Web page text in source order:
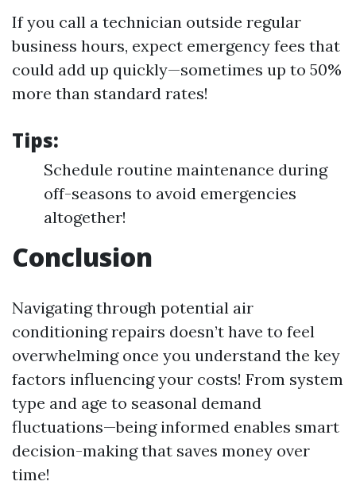
If you call a technician outside regular
business hours, expect emergency fees that
could add up quickly—sometimes up to 50%
more than standard rates!
Tips:
Schedule routine maintenance during
off-seasons to avoid emergencies
altogether!
Conclusion
Navigating through potential air
conditioning repairs doesn’t have to feel
overwhelming once you understand the key
factors influencing your costs! From system
type and age to seasonal demand
fluctuations—being informed enables smart
decision-making that saves money over
time!